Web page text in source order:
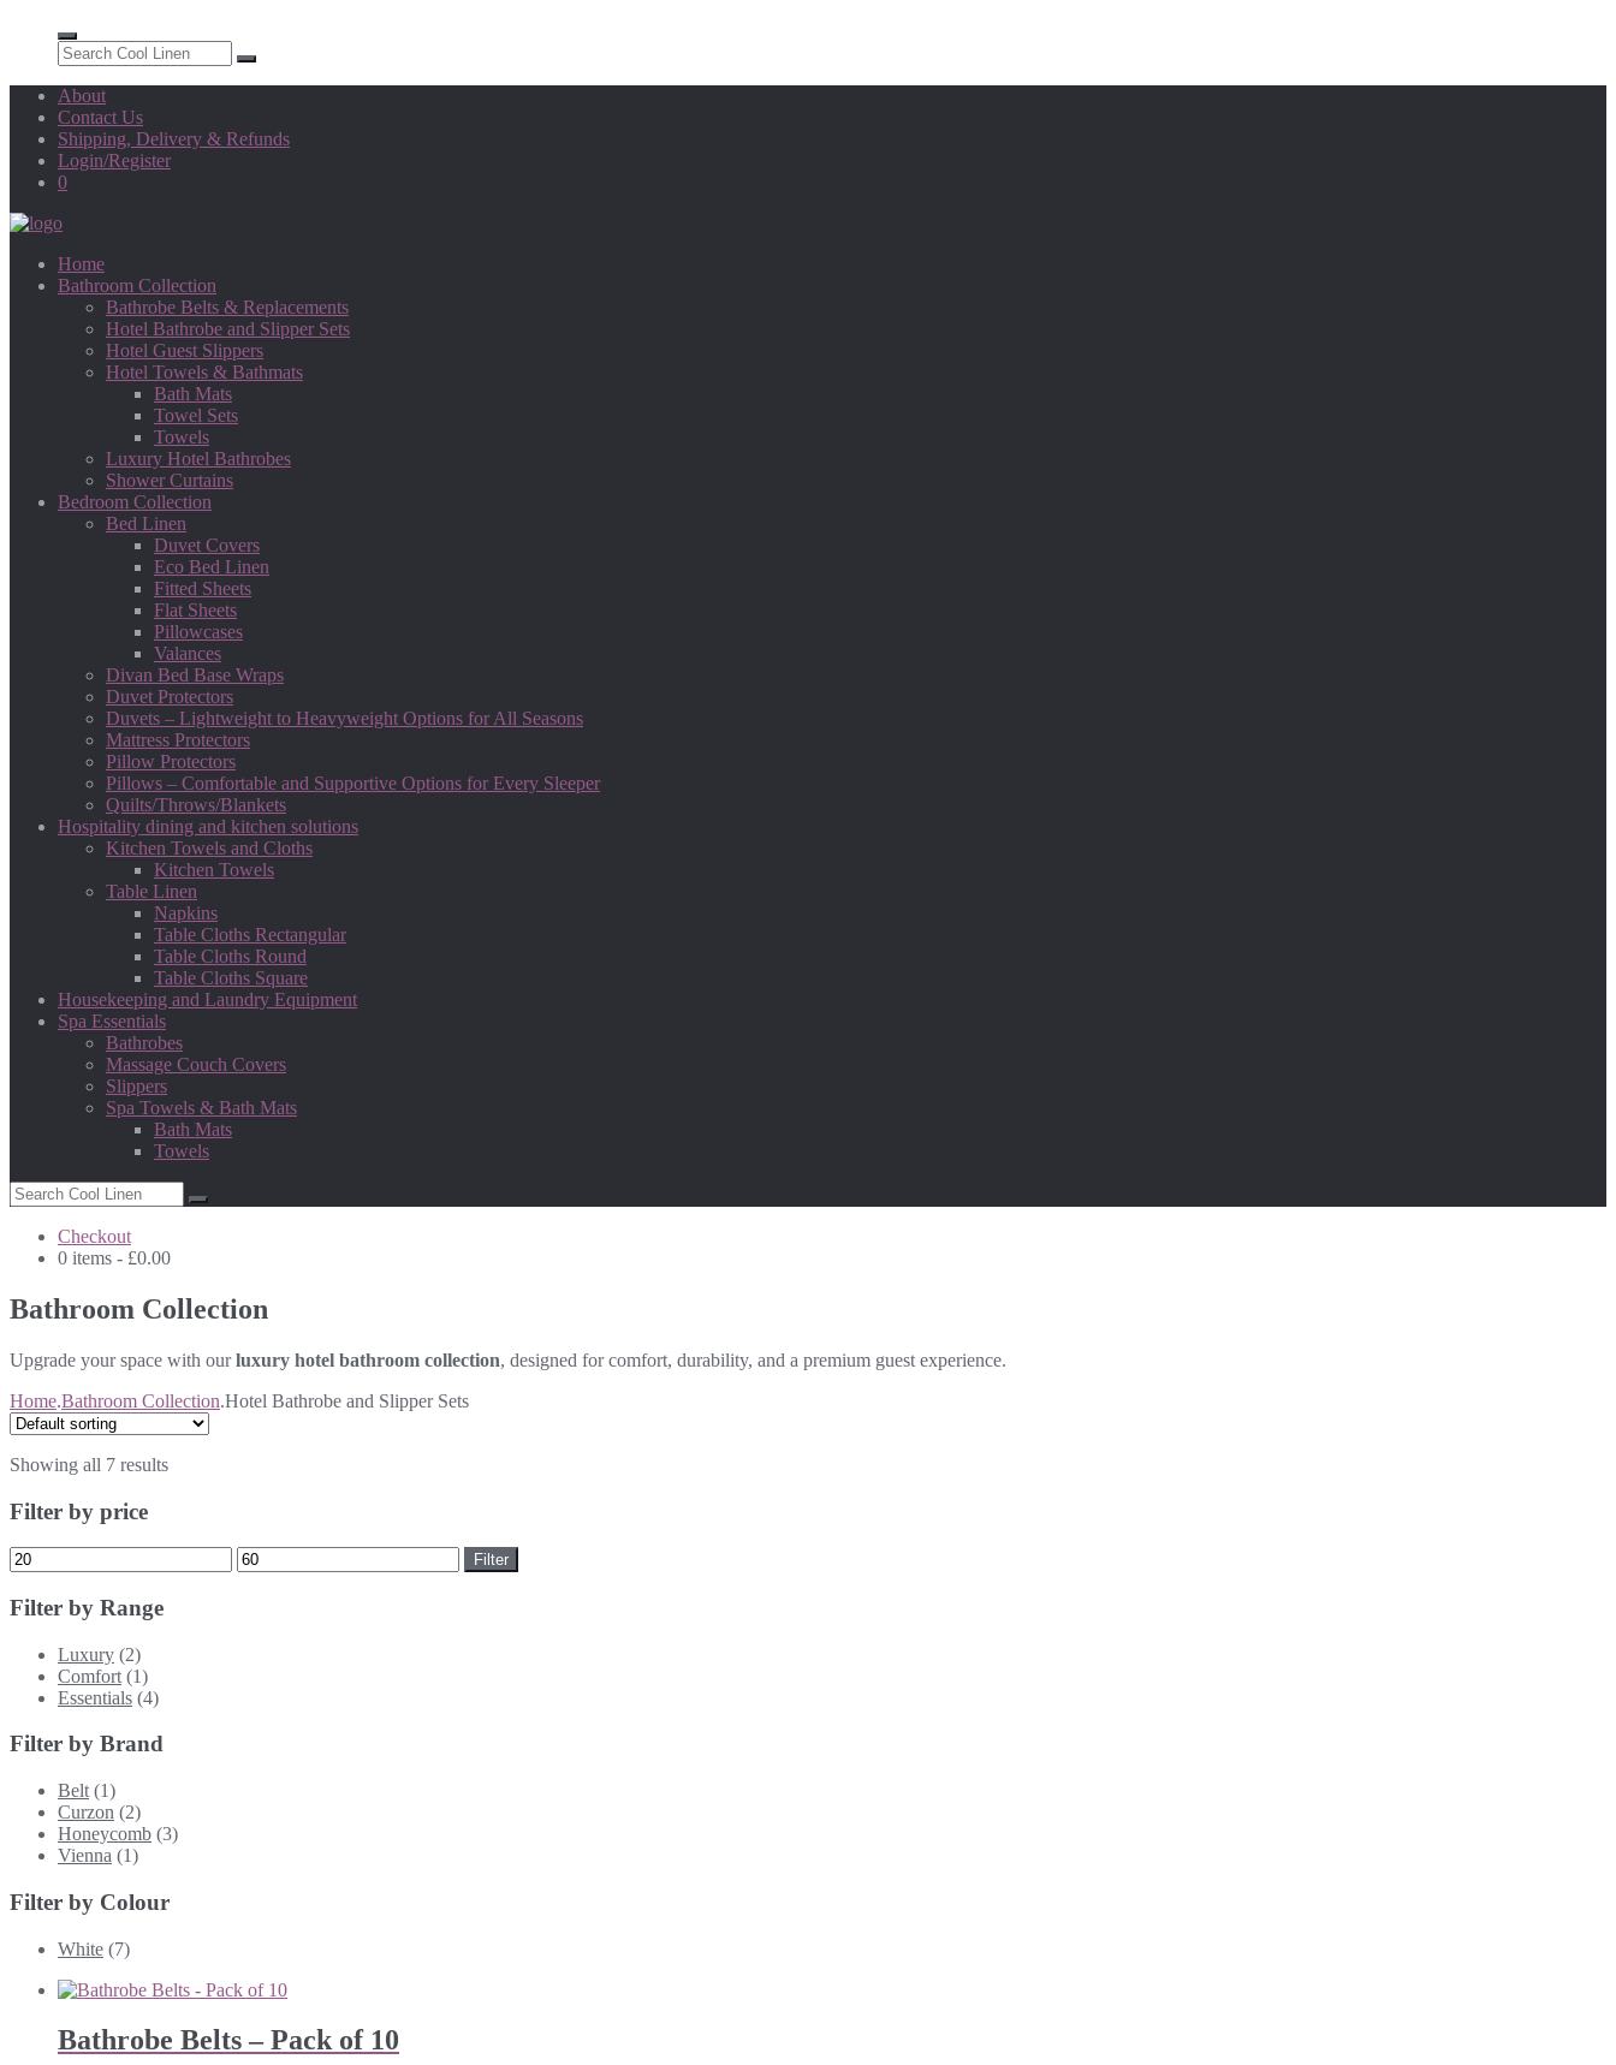
About
Contact Us
Shipping, Delivery & Refunds
Login/Register
0
Home
Bathroom Collection
Bathrobe Belts & Replacements
Hotel Bathrobe and Slipper Sets
Hotel Guest Slippers
Hotel Towels & Bathmats
Bath Mats
Towel Sets
Towels
Luxury Hotel Bathrobes
Shower Curtains
Bedroom Collection
Bed Linen
Duvet Covers
Eco Bed Linen
Fitted Sheets
Flat Sheets
Pillowcases
Valances
Divan Bed Base Wraps
Duvet Protectors
Duvets – Lightweight to Heavyweight Options for All Seasons
Mattress Protectors
Pillow Protectors
Pillows – Comfortable and Supportive Options for Every Sleeper
Quilts/Throws/Blankets
Hospitality dining and kitchen solutions
Kitchen Towels and Cloths
Kitchen Towels
Table Linen
Napkins
Table Cloths Rectangular
Table Cloths Round
Table Cloths Square
Housekeeping and Laundry Equipment
Spa Essentials
Bathrobes
Massage Couch Covers
Slippers
Spa Towels & Bath Mats
Bath Mats
Towels
Checkout
0 items - £0.00
Bathroom Collection
Upgrade your space with ourluxury hotel bathroom collection, designed for comfort, durability, and a premium guest experience.
Home.Bathroom Collection.Hotel Bathrobe and Slipper Sets
Showing all 7 results
Filter by price
Min
price
Max
price
Filter
Filter by Range
Luxury (2)
Comfort (1)
Essentials (4)
Filter by Brand
Belt (1)
Curzon (2)
Honeycomb (3)
Vienna (1)
Filter by Colour
White (7)
Bathrobe Belts – Pack of 10